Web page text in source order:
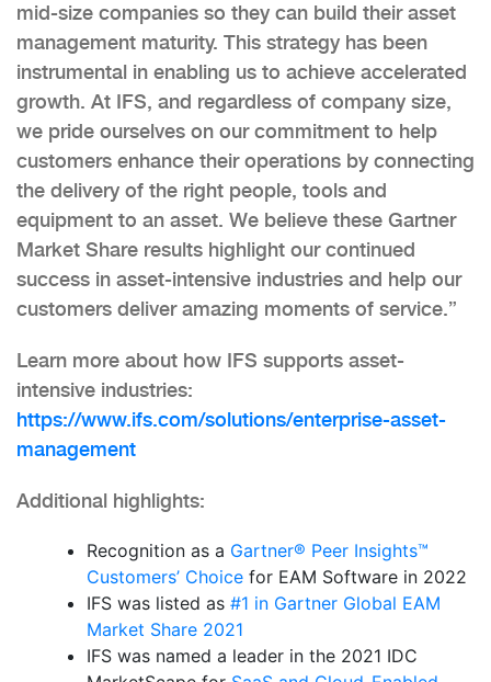
mid-size companies so they can build their asset
management maturity. This strategy has been
instrumental in enabling us to achieve accelerated
growth. At IFS, and regardless of company size,
we pride ourselves on our commitment to help
customers enhance their operations by connecting
the delivery of the right people, tools and
equipment to an asset. We believe these Gartner
Market Share results highlight our continued
success in asset-intensive industries and help our
customers deliver amazing moments of service.”
Learn more about how IFS supports asset-
intensive industries:
https://www.ifs.com/solutions/enterprise-asset-
management
Additional highlights:
Recognition as a Gartner® Peer Insights™
Customers’ Choice for EAM Software in 2022
IFS was listed as #1 in Gartner Global EAM
Market Share 2021
IFS was named a leader in the 2021 IDC